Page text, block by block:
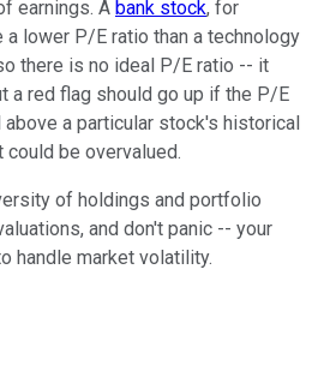
earnings. A bank stock, for
lower P/E ratio than a technology
there is no ideal P/E ratio -- it
a red flag should go up if the P/E
a particular stock's historical
could be overvalued.
of holdings and portfolio
and don't panic -- your
handle market volatility.